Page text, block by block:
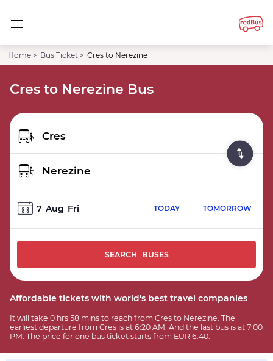
Home > Bus Ticket > Cres to Nerezine
Cres to Nerezine Bus
7 Aug Fri TODAY TOMORROW
SEARCH BUSES
Affordable tickets with world's best travel companies
It will take 0 hrs 58 mins to reach from Cres to Nerezine. The
earliest departure from Cres is at 6:20 AM. And the last bus is at 7:00
PM. The price for one bus ticket starts from EUR 6.40.